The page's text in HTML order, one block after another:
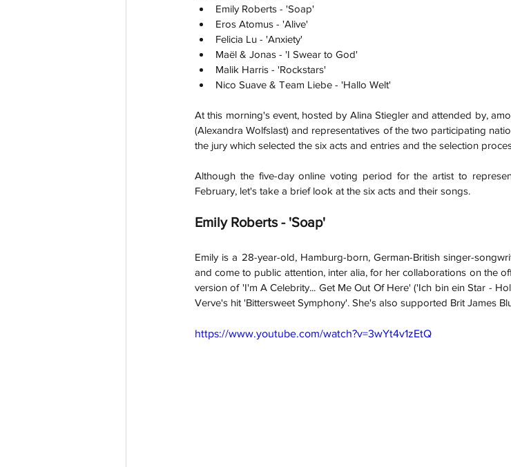
Emily Roberts - 'Soap'
Eros Atomus - 'Alive'
Felicia Lu - 'Anxiety'
Maël & Jonas - 'I Swear to God'
Malik Harris - 'Rockstars'
Nico Suave & Team Liebe - 'Hallo Welt'
At this morning's event, hosted by Alina Stiegler and attended by,
(Alexandra Wolfslast) and representatives of the two participating
the jury which selected the six acts and entries and the selection
Although the five-day online voting period for the artist to
February, let's take a brief look at the six acts and their songs.
Emily Roberts - 'Soap'
Emily is a 28-year-old, Hamburg-born, German-British singer-
and come to public attention, inter alia, for her collaborations on the
version of 'I'm A Celebrity... Get Me Out Of Here' ('Ich bin ein Star -
Verve's hit 'Bittersweet Symphony'. She's also supported Brit James
https://www.youtube.com/watch?v=3wYt4v1zEtQ